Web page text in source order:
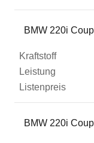
BMW 220i
BMW 220i